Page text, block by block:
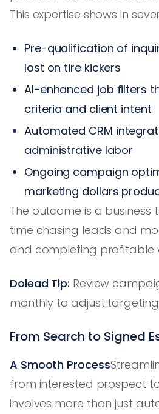
This expertise shows in
Pre-qualification of
lost on tire kickers
AI-enhanced job filters
criteria and client intent
Automated CRM
administrative labor
Ongoing campaign
marketing dollars
The outcome is a business
time chasing leads and
and completing profitable
Dolead Tip: Review
monthly to adjust
From Search to Signed
A Smooth Process
from interested prospect
involves more than just